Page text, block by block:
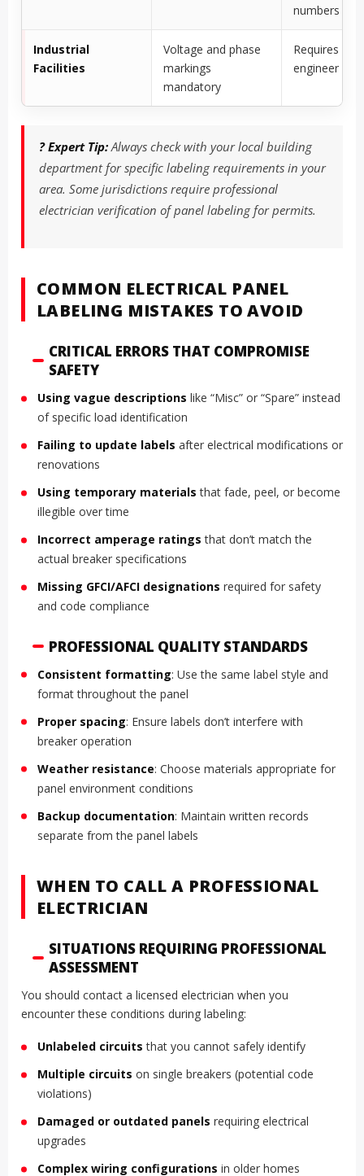
numbers
Industrial
Facilities
Voltage and phase
markings
mandatory
Requires
engineer
? Expert Tip:Always check with your local building
department for specific labeling requirements in your
area. Some jurisdictions require professional
electrician verification of panel labeling for permits.
COMMON ELECTRICAL PANEL
LABELING MISTAKES TO AVOID
CRITICAL ERRORS THAT COMPROMISE
SAFETY
Using vague descriptions like “Misc” or “Spare” instead
of specific load identification
Failing to update labels after electrical modifications or
renovations
Using temporary materials that fade, peel, or become
illegible over time
Incorrect amperage ratings that don’t match the
actual breaker specifications
Missing GFCI/AFCI designations required for safety
and code compliance
PROFESSIONAL QUALITY STANDARDS
Consistent formatting: Use the same label style and
format throughout the panel
Proper spacing: Ensure labels don’t interfere with
breaker operation
Weather resistance: Choose materials appropriate for
panel environment conditions
Backup documentation: Maintain written records
separate from the panel labels
WHEN TO CALL A PROFESSIONAL
ELECTRICIAN
SITUATIONS REQUIRING PROFESSIONAL
ASSESSMENT
You should contact a licensed electrician when you
encounter these conditions during labeling:
Unlabeled circuits that you cannot safely identify
Multiple circuits on single breakers (potential code
violations)
Damaged or outdated panels requiring electrical
upgrades
Complex wiring configurations in older homes